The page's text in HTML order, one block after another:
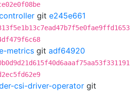
git e245e661
metrics git adf64920
csi-driver-operator git